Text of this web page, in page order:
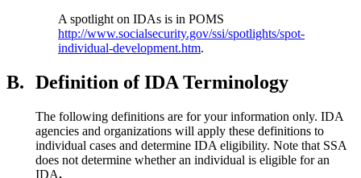
A spotlight on IDAs is in POMS
http://www.socialsecurity.gov/ssi/spotlights/spot-
individual-development.htm.
B. Definition of IDA Terminology
The following definitions are for your information only. IDA
agencies and organizations will apply these definitions to
individual cases and determine IDA eligibility. Note that SSA
does not determine whether an individual is eligible for an
IDA.